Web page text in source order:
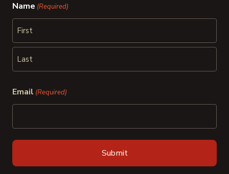
Name (Required)
First
Email (Required)